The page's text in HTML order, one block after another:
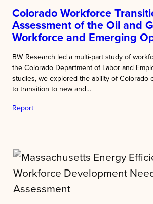
Colorado Workforce
Assessment of the Oil and
Workforce and Emerging
BW Research led a multi-part study of
the Colorado Department of Labor and
studies, we explored the ability of Colorado
to transition to new and…
Report